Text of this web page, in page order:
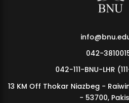
MDSVAD Annual Degree Show 2026
042-
042-111-BNU-LHR
13 KM Off Thokar Niazbeg -
- 53700,